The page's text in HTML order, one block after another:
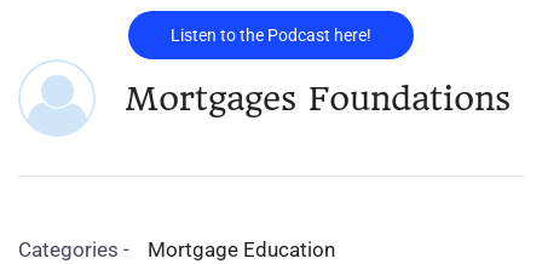
Listen to the Podcast here!
Mortgages Foundations
Categories - Mortgage Education